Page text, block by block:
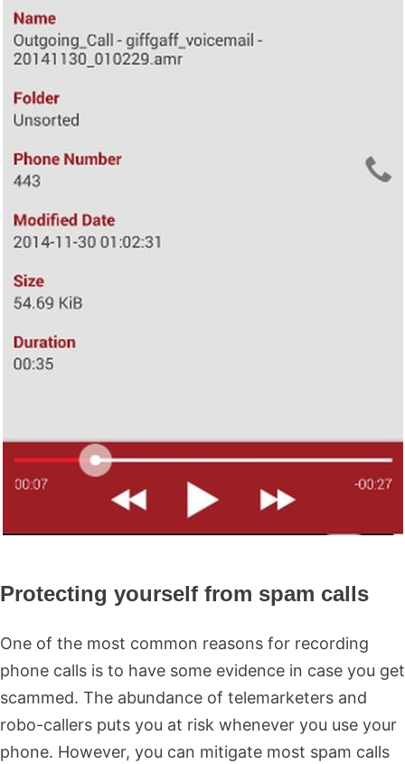
Protecting yourself from spam calls
One of the most common reasons for recording
phone calls is to have some evidence in case you get
scammed. The abundance of telemarketers and
robo-callers puts you at risk whenever you use your
phone. However, you can mitigate most spam calls